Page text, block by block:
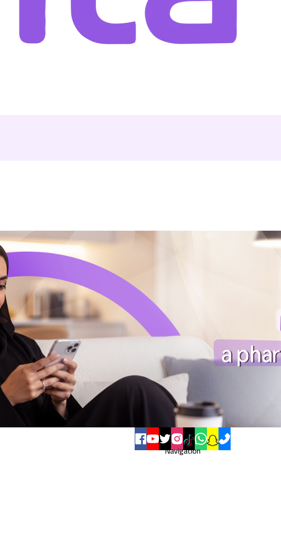
Navigation